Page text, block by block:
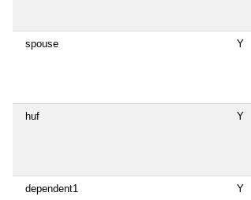
spouse Y
huf Y
dependent1 Y